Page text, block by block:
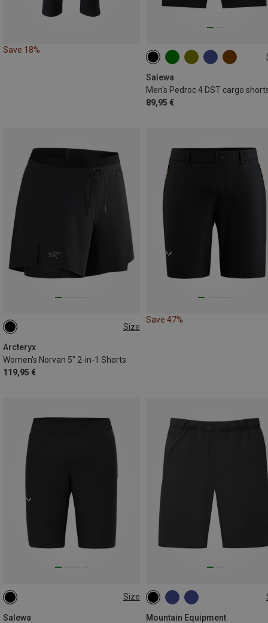
Save 18%
Salewa
Men's Pedroc 4 DST cargo
89,95 €
S M L XL
3XL
Size
Arcteryx
Women's Norvan 5" 2-in-1 Shorts
119,95 €
S
Save 47%
Size
Salewa
S
3XL
Mountain Equipment
S M L